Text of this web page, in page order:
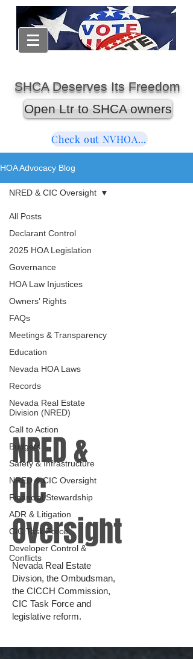
SHCA Deserves Its Freedom
Open Ltr to SHCA owners
Check out NVHOAReform
HOA Advocacy Blog
All Posts
Declarant Control
2025 HOA Legislation
Governance
HOA Law Injustices
Owners’ Rights
FAQs
Meetings & Transparency
Education
Nevada HOA Laws
Records
Nevada Real Estate
Division (NRED)
Call to Action
Budgets
Safety & Infrastructure
NRED & CIC Oversight
Financial Stewardship
ADR & Litigation
CIC Task Force
Developer Control &
Conflicts
NRED & CIC Oversight
NRED &
CIC
Oversight
Nevada Real Estate
Divsion, the Ombudsman,
the CICCH Commission,
CIC Task Force and
legislative reform.